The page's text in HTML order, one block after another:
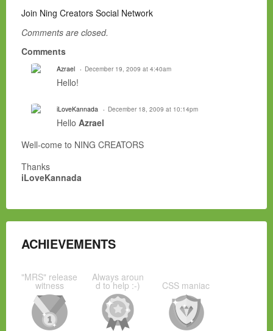
Join Ning Creators Social Network
Comments are closed.
Comments
Azrael December 19, 2009 at 4:40am
Hello!
iLoveKannada December 18, 2009 at 10:14pm
Hello Azrael
Well-come to NING CREATORS
Thanks
iLoveKannada
ACHIEVEMENTS
"MRS" release
witness
Always aroun
d to help :-) CSS maniac